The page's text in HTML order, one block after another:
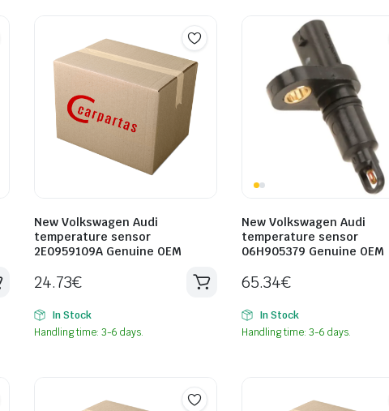
New Volkswagen Audi
temperature sensor
2E0959109A Genuine OEM
24.73€
In Stock
Handling time: 3-6 days.
New Volkswagen Audi
temperature sensor
06H905379 Genuine OEM
65.34€
In Stock
Handling time: 3-6 days.